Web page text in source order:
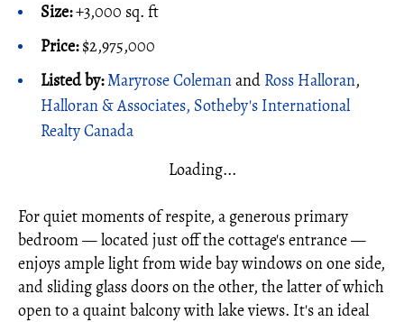
Size:+3,000 sq. ft
Price:$2,975,000
Listed by:Maryrose Colemanand Ross Halloran,
Halloran & Associates, Sotheby's International
Realty Canada
Loading...
For quiet moments of respite, a generous primary
bedroom — located just off the cottage's entrance —
enjoys ample light from wide bay windows on one side,
and sliding glass doors on the other, the latter of which
open to a quaint balcony with lake views. It's an ideal